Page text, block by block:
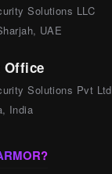
Solutions LLC
UAE
Office
Solutions Pvt Ltd
India